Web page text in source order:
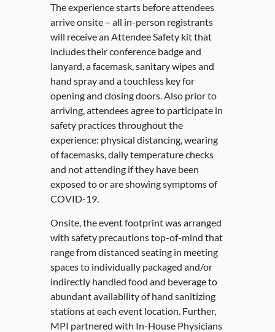
The experience starts before attendees
arrive onsite – all in-person registrants
will receive an Attendee Safety kit that
includes their conference badge and
lanyard, a facemask, sanitary wipes and
hand spray and a touchless key for
opening and closing doors. Also prior to
arriving, attendees agree to participate in
safety practices throughout the
experience: physical distancing, wearing
of facemasks, daily temperature checks
and not attending if they have been
exposed to or are showing symptoms of
COVID-19.
Onsite, the event footprint was arranged
with safety precautions top-of-mind that
range from distanced seating in meeting
spaces to individually packaged and/or
indirectly handled food and beverage to
abundant availability of hand sanitizing
stations at each event location. Further,
MPI partnered with In-House Physicians